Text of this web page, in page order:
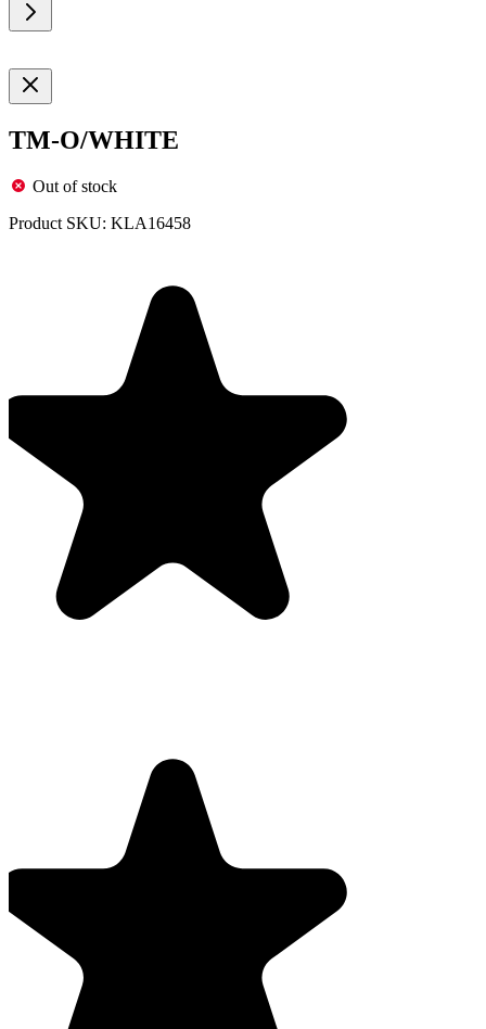
TM-O/WHITE
Out of stock
Product SKU: KLA16458